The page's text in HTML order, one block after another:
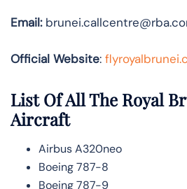
Email:
Official Website:
List Of All The Royal
Aircraft
Airbus A320neo
Boeing 787-8
Boeing 787-9